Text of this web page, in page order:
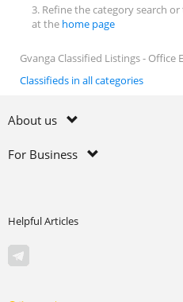
3. Refine the category search
at the home page
Gvanga Classified Listings - Office
Classifieds in all categories
About us
For Business
Helpful Articles